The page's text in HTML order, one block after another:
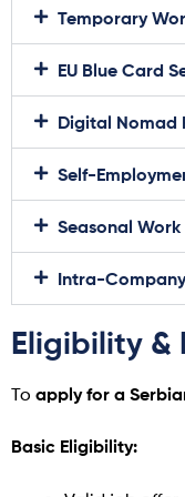
Temporary
EU Blue Card
Digital Nomad
Self-
Seasonal Work
Intra-
Eligibility &
To apply for a
Basic Eligibility: